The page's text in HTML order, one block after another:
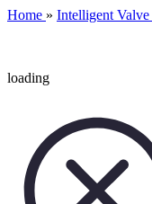
Home » Intelligent Valve
loading